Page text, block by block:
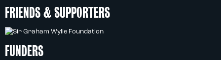
FRIENDS & SUPPORTERS
FUNDERS